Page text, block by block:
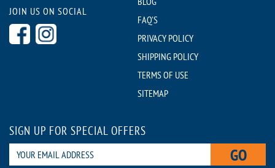
JOIN US ON SOCIAL
FAQ'S
PRIVACY POLICY
SHIPPING POLICY
TERMS OF USE
SITEMAP
SIGN UP FOR SPECIAL OFFERS
GO